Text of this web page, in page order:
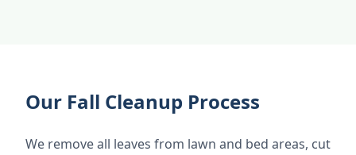
Our Fall Cleanup Process
We remove all leaves from lawn and bed areas, cut